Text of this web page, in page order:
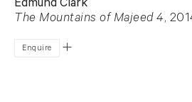
Edmund Clark
The Mountains of Majeed 4,
Enquire